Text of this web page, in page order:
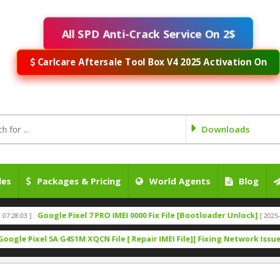
All SPD Anti-Crack Service On 2$
Carlcare Aftersale Tool Box V4 2025 Activation On
Downloads
Packages & Pricing World Agents Blog
Google Pixel 7 PRO IMEI 0000 Fix File [Bootloader Unlock] [ 2025-09-21
5A G4S1M XQCN File [ Repair IMEI File][ Fixing Network Issues][